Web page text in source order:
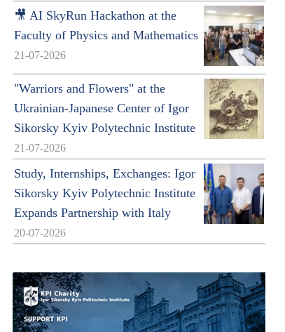
🎥 AI SkyRun Hackathon at the
Faculty of Physics and Mathematics
21-07-2026
"Warriors and Flowers" at the
Ukrainian-Japanese Center of Igor
Sikorsky Kyiv Polytechnic Institute
21-07-2026
Study, Internships, Exchanges: Igor
Sikorsky Kyiv Polytechnic Institute
Expands Partnership with Italy
20-07-2026